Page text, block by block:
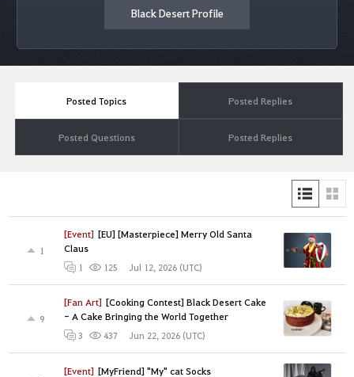
Black Desert Profile
Posted Topics Posted Replies
Posted Questions Posted Replies
[Event] [EU] [Masterpiece] Merry Old Santa
Claus
1
1 125 Jul 12, 2026 (UTC)
[Fan Art] [Cooking Contest] Black Desert Cake
- A Cake Bringing the World Together
9
3 437 Jun 22, 2026 (UTC)
[Event] [MyFriend] "My" cat Socks